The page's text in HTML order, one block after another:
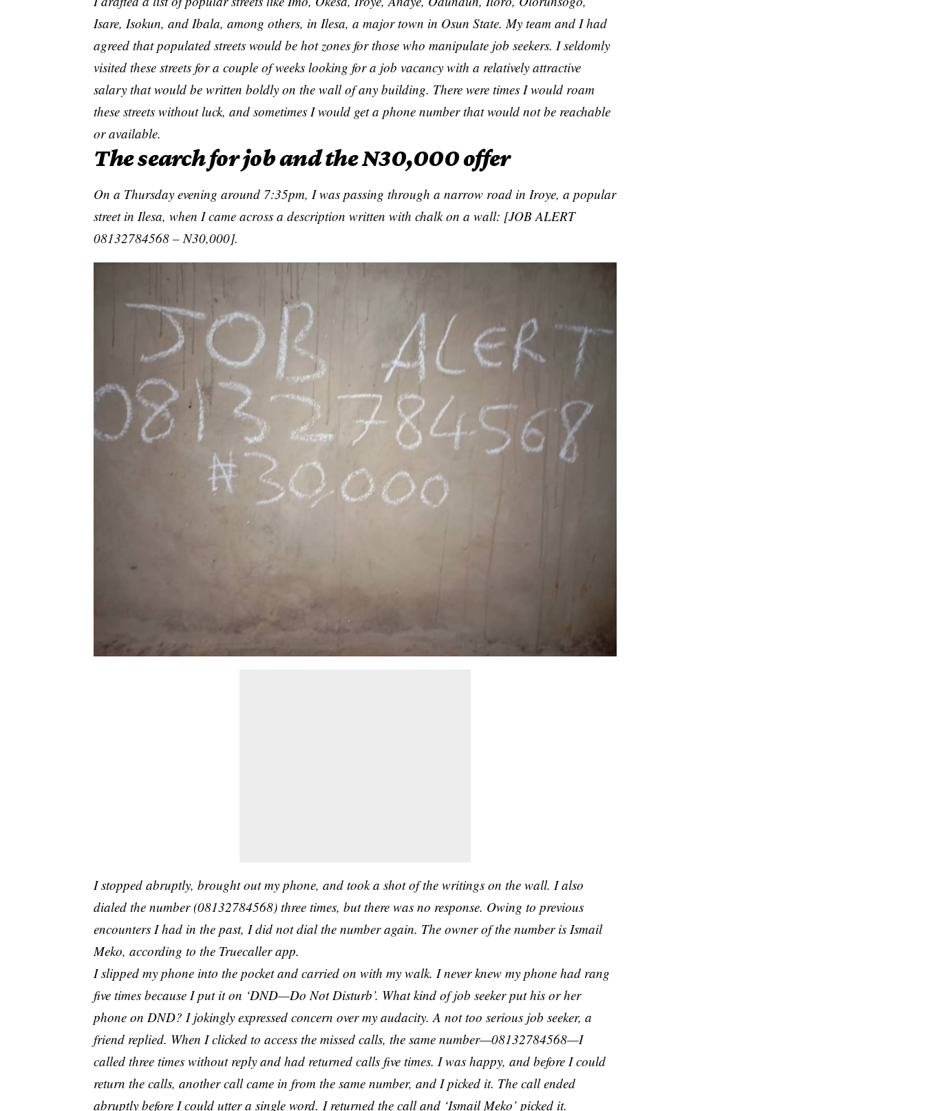
Isare, Isokun, and Ibala, among others, in Ilesa, a major town in Osun State. My team and I had
agreed that populated streets would be hot zones for those who manipulate job seekers. I seldomly
visited these streets for a couple of weeks looking for a job vacancy with a relatively attractive
salary that would be written boldly on the wall of any building. There were times I would roam
these streets without luck, and sometimes I would get a phone number that would not be reachable
or available.
The search for job and the N30,000 offer
On a Thursday evening around 7:35pm, I was passing through a narrow road in Iroye, a popular
street in Ilesa, when I came across a description written with chalk on a wall: [JOB ALERT
08132784568 – N30,000].
I stopped abruptly, brought out my phone, and took a shot of the writings on the wall. I also
dialed the number (08132784568) three times, but there was no response. Owing to previous
encounters I had in the past, I did not dial the number again. The owner of the number is Ismail
Meko, according to the Truecaller app.
I slipped my phone into the pocket and carried on with my walk. I never knew my phone had rang
five times because I put it on ‘DND—Do Not Disturb’. What kind ofjob seekerput his or her
phone on DND? I jokingly expressed concern over my audacity. A not too serious job seeker, a
friend replied. When I clicked to access the missed calls, the same number—08132784568—I
called three times without reply and had returned calls five times. I was happy, and before I could
return the calls, another call came in from the same number, and I picked it. The call ended
abruptly before I could utter a single word. I returned the call and ‘Ismail Meko’ picked it.